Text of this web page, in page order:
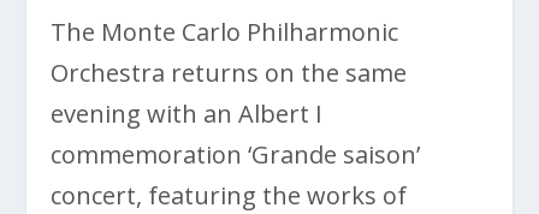
The Monte Carlo Philharmonic
Orchestra returns on the same
evening with anAlbert I
commemoration ‘Grande saison’
concert, featuring the works of